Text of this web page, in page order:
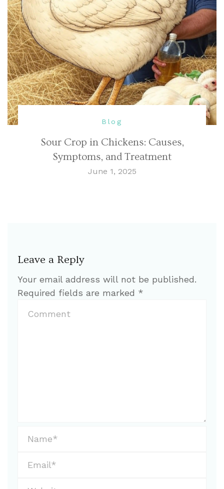
Blog
Sour Crop in Chickens: Causes,
Symptoms, and Treatment
June 1, 2025
Leave a Reply
Your email address will not be published.
Required fields are marked *